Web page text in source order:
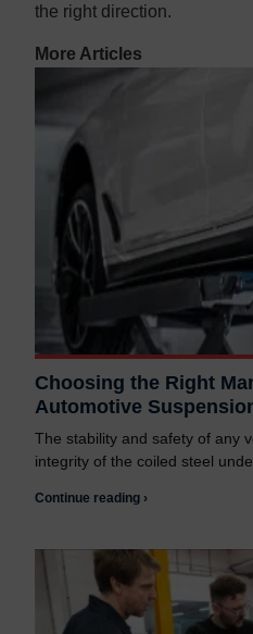
the right direction.
More Articles
Choosing the Right
Automotive
The stability and safety of any
integrity of the coiled steel
Continue reading ›